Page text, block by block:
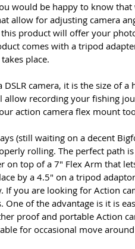
would be happy to know that
allow for adjusting camera
product will offer your
comes with a tripod
place.
camera, it is the size of a
recording your fishing
action camera flex mount
(still waiting on a decent
rolling. The perfect path
on top of a 7" Flex Arm that
by a 4.5″ on a tripod
If you are looking for Action
of the advantage is it is
proof and portable Action
for occasional move